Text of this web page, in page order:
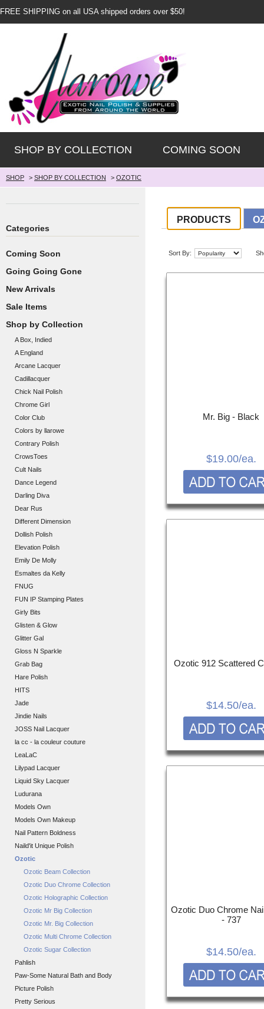
FREE SHIPPING on all USA shipped orders over $50!
SHOP BY COLLECTION COMING SOON
SHOP > SHOP BY COLLECTION > OZOTIC
PRODUCTS
Sort By:
Mr. Big - Black
$19.00/ea.
Ozotic 912 Scattered
$14.50/ea.
Ozotic Duo Chrome
- 737
$14.50/ea.
Categories
Coming Soon
Going Going Gone
New Arrivals
Sale Items
Shop by Collection
A Box, Indied
A England
Arcane Lacquer
Cadillacquer
Chick Nail Polish
Chrome Girl
Color Club
Colors by llarowe
Contrary Polish
CrowsToes
Cult Nails
Dance Legend
Darling Diva
Dear Rus
Different Dimension
Dollish Polish
Elevation Polish
Emily De Molly
Esmaltes da Kelly
FNUG
FUN IP Stamping Plates
Girly Bits
Glisten & Glow
Glitter Gal
Gloss N Sparkle
Grab Bag
Hare Polish
HITS
Jade
Jindie Nails
JOSS Nail Lacquer
la cc - la couleur couture
LeaLaC
Lilypad Lacquer
Liquid Sky Lacquer
Ludurana
Models Own
Models Own Makeup
Nail Pattern Boldness
Naild'it Unique Polish
Ozotic
Ozotic Beam Collection
Ozotic Duo Chrome Collection
Ozotic Holographic Collection
Ozotic Mr Big Collection
Ozotic Mr. Big Collection
Ozotic Multi Chrome Collection
Ozotic Sugar Collection
Pahlish
Paw-Some Natural Bath and Body
Picture Polish
Pretty Serious